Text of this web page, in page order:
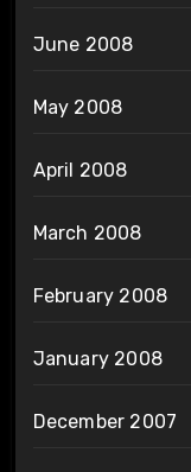
June 2008
May 2008
April 2008
March 2008
February 2008
January 2008
December 2007